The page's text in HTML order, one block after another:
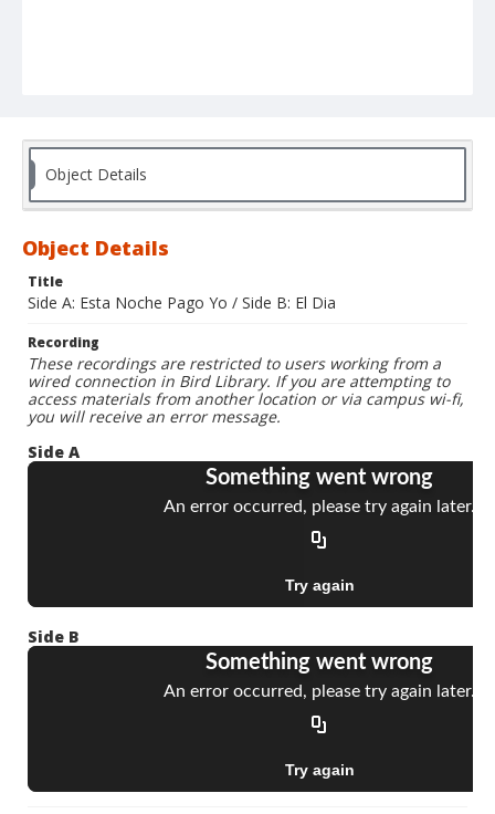
Object Details
Object Details
Title
Side A: Esta Noche Pago Yo / Side B: El Dia
Recording
These recordings are restricted to users working from a
wired connection in Bird Library. If you are attempting to
access materials from another location or via campus wi-fi,
you will receive an error message.
Side A
Side B